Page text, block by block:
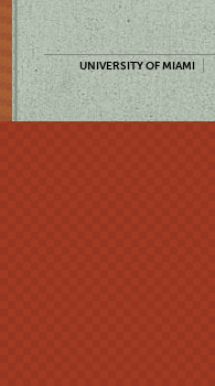
UNIVERSITY OF MIAMI